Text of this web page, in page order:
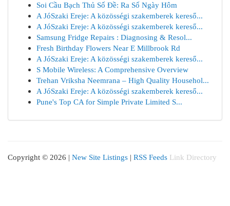
Soi Cầu Bạch Thủ Số Đề: Ra Số Ngày Hôm
A JóSzaki Ereje: A közösségi szakemberek kereső...
A JóSzaki Ereje: A közösségi szakemberek kereső...
Samsung Fridge Repairs : Diagnosing & Resol...
Fresh Birthday Flowers Near E Millbrook Rd
A JóSzaki Ereje: A közösségi szakemberek kereső...
S Mobile Wireless: A Comprehensive Overview
Trehan Vriksha Neemrana – High Quality Househol...
A JóSzaki Ereje: A közösségi szakemberek kereső...
Pune's Top CA for Simple Private Limited S...
Copyright © 2026 | New Site Listings | RSS Feeds Link Directory